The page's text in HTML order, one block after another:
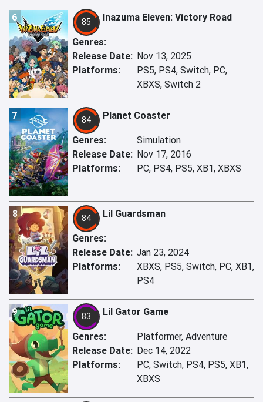
6 85 Inazuma Eleven: Victory Road
Genres:
Release Date: Nov 13, 2025
Platforms:
PS5, PS4, Switch, PC,
XBXS, Switch 2
7 84 Planet Coaster
Genres:
Simulation
Release Date: Nov 17, 2016
Platforms:
PC, PS4, PS5, XB1, XBXS
8 84 Lil Guardsman
Genres:
Release Date: Jan 23, 2024
Platforms:
XBXS, PS5, Switch, PC, XB1,
PS4
9 83 Lil Gator Game
Genres:
Platformer, Adventure
Release Date: Dec 14, 2022
Platforms:
PC, Switch, PS4, PS5, XB1,
XBXS